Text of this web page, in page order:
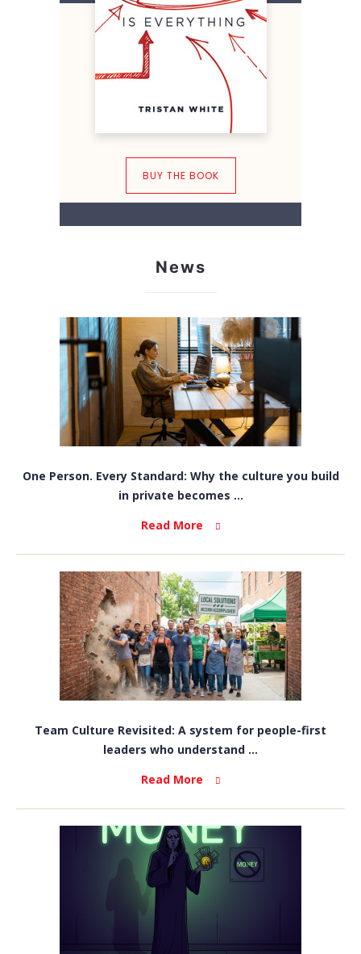
BUY THE BOOK
News
One Person. Every Standard: Why the culture you build
in private becomes ...
Read More
Team Culture Revisited: A system for people-first
leaders who understand ...
Read More